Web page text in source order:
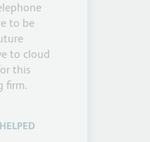
to be
to cloud
this
firm.